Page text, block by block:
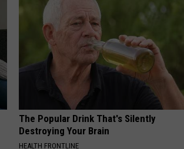
The Popular Drink That's Silently
Destroying Your Brain
HEALTH FRONTLINE